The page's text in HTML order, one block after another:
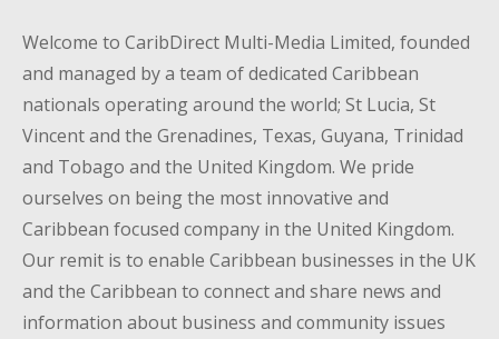
Welcome to CaribDirect Multi-Media Limited, founded
and managed by a team of dedicated Caribbean
nationals operating around the world; St Lucia, St
Vincent and the Grenadines, Texas, Guyana, Trinidad
and Tobago and the United Kingdom. We pride
ourselves on being the most innovative and
Caribbean focused company in the United Kingdom.
Our remit is to enable Caribbean businesses in the UK
and the Caribbean to connect and share news and
information about business and community issues